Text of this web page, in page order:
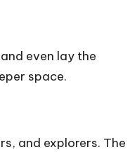
even lay the
space.
and explorers. The